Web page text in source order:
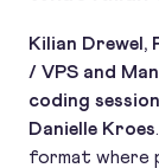
Kilian Drewel,
/ VPS and
coding
Danielle Kroes
format where